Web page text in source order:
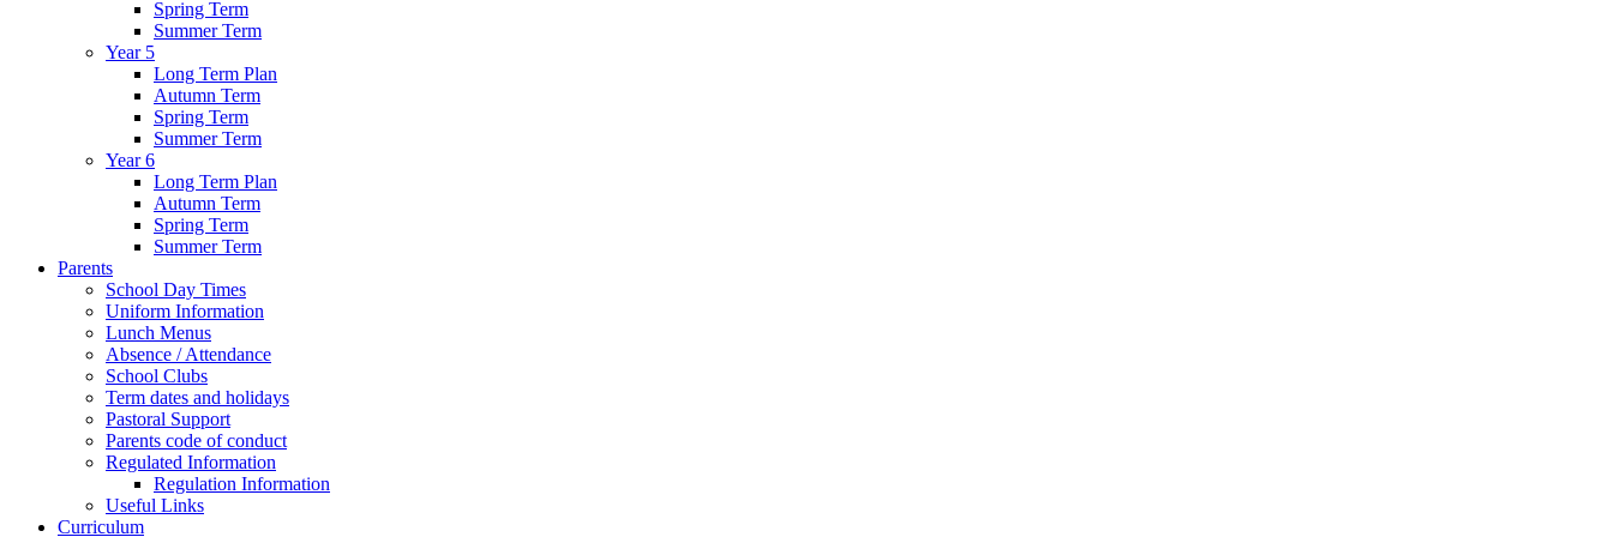
Spring Term
Summer Term
Year 5
Long Term Plan
Autumn Term
Spring Term
Summer Term
Year 6
Long Term Plan
Autumn Term
Spring Term
Summer Term
Parents
School Day Times
Uniform Information
Lunch Menus
Absence / Attendance
School Clubs
Term dates and holidays
Pastoral Support
Parents code of conduct
Regulated Information
Regulation Information
Useful Links
Curriculum